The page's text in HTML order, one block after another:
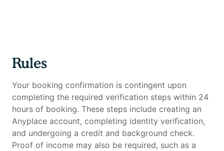
Rules
Your booking confirmation is contingent upon
completing the required verification steps within 24
hours of booking. These steps include creating an
Anyplace account, completing identity verification,
and undergoing a credit and background check.
Proof of income may also be required, such as a